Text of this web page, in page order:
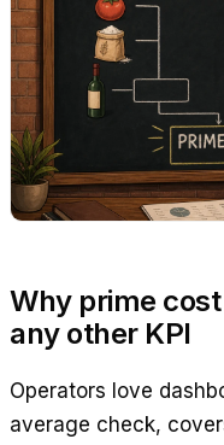
Why prime
any other KPI
Operators love
average check,